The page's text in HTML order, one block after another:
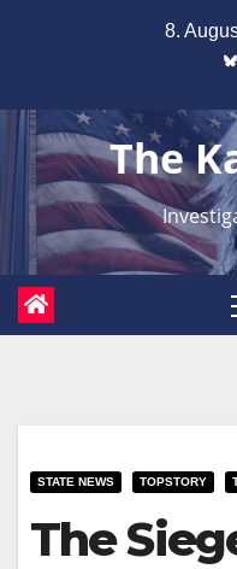
8.
The
STATE NEWS TOPSTORY
The